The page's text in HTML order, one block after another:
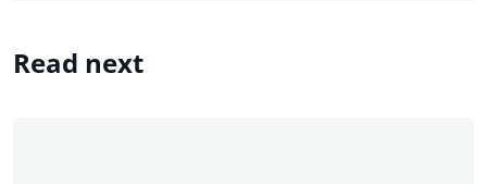
Read next